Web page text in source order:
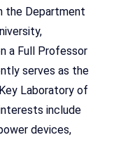
the Department
a Full Professor
serves as the
Laboratory of
include
devices,